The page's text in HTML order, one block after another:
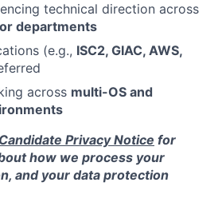
technical direction across
departments
(e.g., ISC2, GIAC, AWS,
across multi-OS and
Candidate Privacy Notice for
how we process your
and your data protection